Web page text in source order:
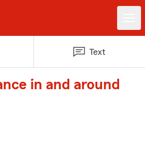
Text
in and around